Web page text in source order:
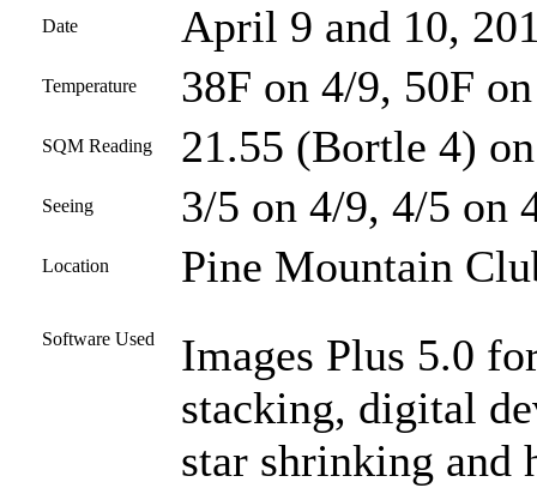
Date April 9 and 10,
Temperature 38F on 4/9, 50F
SQM Reading 21.55 (Bortle 4)
Seeing 3/5 on 4/9, 4/5 on
Location Pine Mountain
Software Used
Images Plus 5.0
stacking, digital
star shrinking and